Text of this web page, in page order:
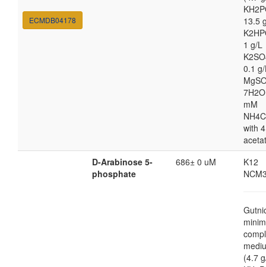
ECMDB04178
13.5
1 g/L
0.1
mM
with
D-Arabinose 5-
phosphate
686± 0 uM
K12
(4.7